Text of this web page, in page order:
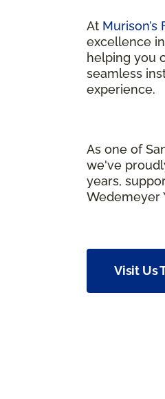
At
excellence
helping you
seamless
experience.
As one of
we've
years,
Wedemeyer
Visit Us